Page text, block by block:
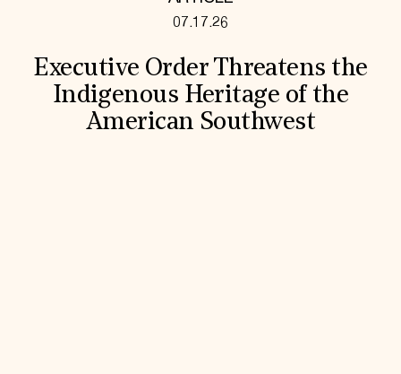
07.17.26
Executive Order Threatens the
Indigenous Heritage of the
American Southwest